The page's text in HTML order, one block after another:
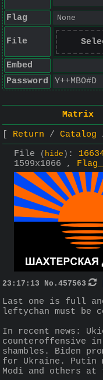
Flag
File
Embed
Password
Matrix
Return
Catalog
File
( hide ) :
1599x1066 ,
23:17:13 No. 457563
Last one is full
leftychan must be
In recent news:
counteroffensive
shambles. Biden
for Ukraine. Putin
Modi and others at